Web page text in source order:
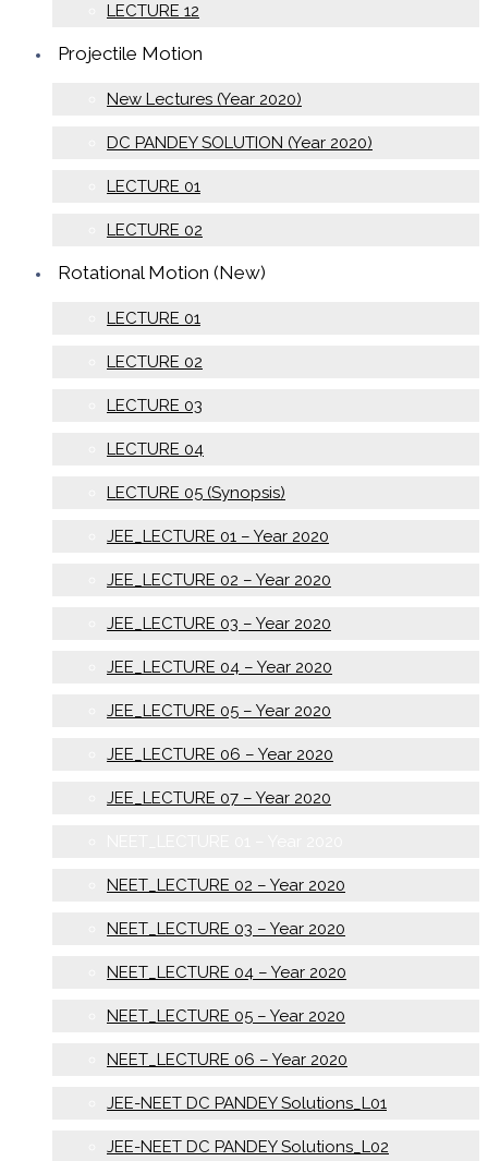
LECTURE 12
Projectile Motion
New Lectures (Year 2020)
DC PANDEY SOLUTION (Year 2020)
LECTURE 01
LECTURE 02
Rotational Motion (New)
LECTURE 01
LECTURE 02
LECTURE 03
LECTURE 04
LECTURE 05 (Synopsis)
JEE_LECTURE 01 – Year 2020
JEE_LECTURE 02 – Year 2020
JEE_LECTURE 03 – Year 2020
JEE_LECTURE 04 – Year 2020
JEE_LECTURE 05 – Year 2020
JEE_LECTURE 06 – Year 2020
JEE_LECTURE 07 – Year 2020
NEET_LECTURE 02 – Year 2020
NEET_LECTURE 03 – Year 2020
NEET_LECTURE 04 – Year 2020
NEET_LECTURE 05 – Year 2020
NEET_LECTURE 06 – Year 2020
JEE-NEET DC PANDEY Solutions_L01
JEE-NEET DC PANDEY Solutions_L02